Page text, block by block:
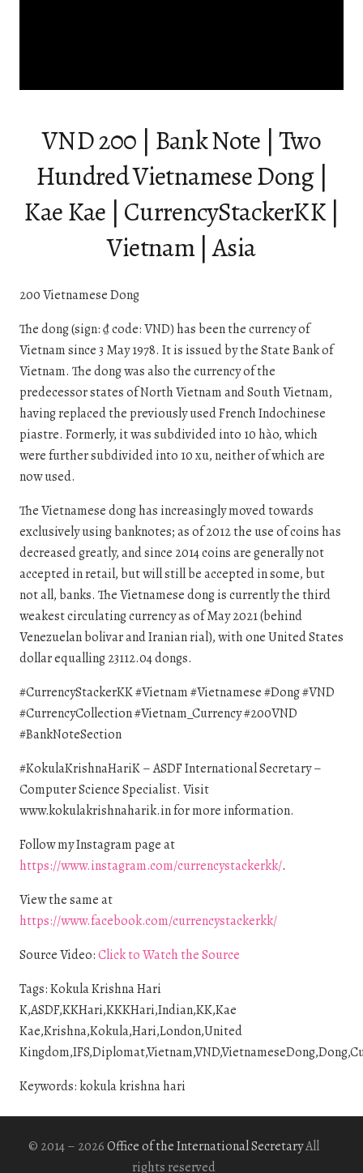
VND 200 | Bank Note | Two
Hundred Vietnamese Dong |
Kae Kae | CurrencyStackerKK |
Vietnam | Asia
200 Vietnamese Dong
The dong (sign: ₫ code: VND) has been the currency of
Vietnam since 3 May 1978. It is issued by the State Bank of
Vietnam. The dong was also the currency of the
predecessor states of North Vietnam and South Vietnam,
having replaced the previously used French Indochinese
piastre. Formerly, it was subdivided into 10 hào, which
were further subdivided into 10 xu, neither of which are
now used.
The Vietnamese dong has increasingly moved towards
exclusively using banknotes; as of 2012 the use of coins has
decreased greatly, and since 2014 coins are generally not
accepted in retail, but will still be accepted in some, but
not all, banks. The Vietnamese dong is currently the third
weakest circulating currency as of May 2021 (behind
Venezuelan bolivar and Iranian rial), with one United States
dollar equalling 23112.04 dongs.
#CurrencyStackerKK #Vietnam #Vietnamese #Dong #VND
#CurrencyCollection #Vietnam_Currency #200VND
#BankNoteSection
#KokulaKrishnaHariK – ASDF International Secretary –
Computer Science Specialist. Visit
www.kokulakrishnaharik.in for more information.
Follow my Instagram page at
https://www.instagram.com/currencystackerkk/.
View the same at
https://www.facebook.com/currencystackerkk/
Source Video:Click to Watch the Source
Tags: Kokula Krishna Hari
K,ASDF,KKHari,KKKHari,Indian,KK,Kae
Kae,Krishna,Kokula,Hari,London,United
Keywords: kokula krishna hari
© 2014 – 2026Office of the International SecretaryAll
rights reserved